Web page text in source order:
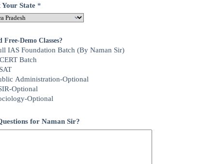
Your State *
Free-Demo Classes?
IAS Foundation Batch (By Naman Sir)
Batch
Administration-Optional
Optional
Optional
for Naman Sir?